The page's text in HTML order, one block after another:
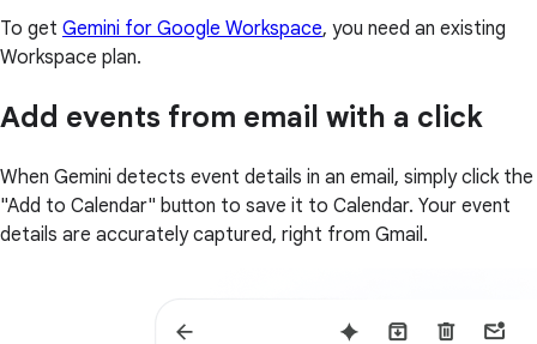
To get Gemini for Google Workspace, you need an existing
Workspace plan.
Add events from email with a click
When Gemini detects event details in an email, simply click the
"Add to Calendar" button to save it to Calendar. Your event
details are accurately captured, right from Gmail.